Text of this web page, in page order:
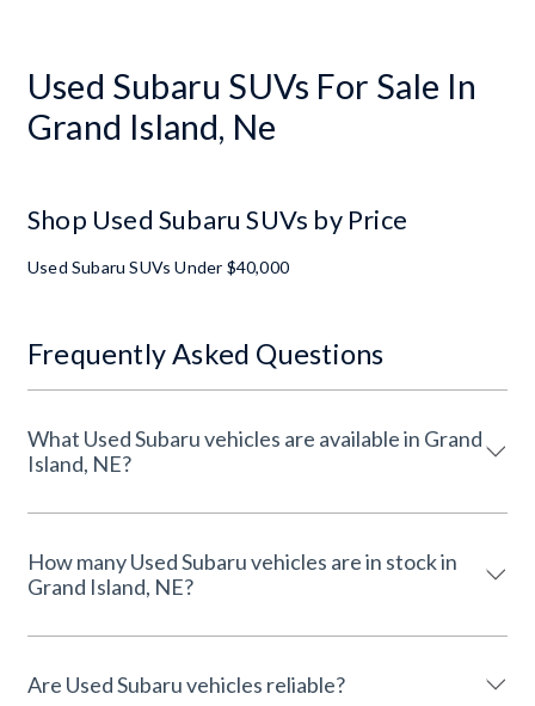
Used Subaru SUVs For Sale In
Grand Island, Ne
Shop Used Subaru SUVs by Price
Used Subaru SUVs Under $40,000
Frequently Asked Questions
What Used Subaru vehicles are available in Grand
Island, NE?
How many Used Subaru vehicles are in stock in
Grand Island, NE?
Are Used Subaru vehicles reliable?